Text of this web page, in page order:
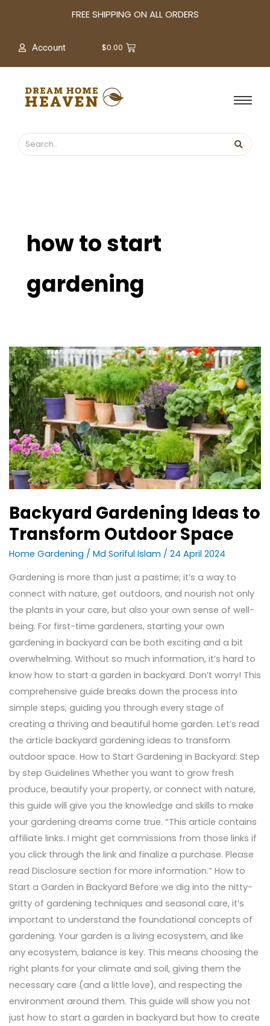
FREE SHIPPING ON ALL ORDERS
Account $0.00
how to start
gardening
Backyard Gardening Ideas to
Transform Outdoor Space
Home Gardening / Md Soriful Islam / 24 April 2024
Gardening is more than just a pastime; it’s a way to
connect with nature, get outdoors, and nourish not only
the plants in your care, but also your own sense of well-
being. For first-time gardeners, starting your own
gardening in backyard can be both exciting and a bit
overwhelming. Without so much information, it’s hard to
know how to start a garden in backyard. Don’t worry! This
comprehensive guide breaks down the process into
simple steps, guiding you through every stage of
creating a thriving and beautiful home garden. Let’s read
the article backyard gardening ideas to transform
outdoor space. How to Start Gardening in Backyard: Step
by step Guidelines Whether you want to grow fresh
produce, beautify your property, or connect with nature,
this guide will give you the knowledge and skills to make
your gardening dreams come true. “This article contains
affiliate links. I might get commissions from those links if
you click through the link and finalize a purchase. Please
read Disclosure section for more information.” How to
Start a Garden in Backyard Before we dig into the nitty-
gritty of gardening techniques and seasonal care, it’s
important to understand the foundational concepts of
gardening. Your garden is a living ecosystem, and like
any ecosystem, balance is key. This means choosing the
right plants for your climate and soil, giving them the
necessary care (and a little love), and respecting the
environment around them. This guide will show you not
just how to start a garden in backyard but how to create
Backyard
Gardening
Ideas
to
Transform
Outdoor
Space